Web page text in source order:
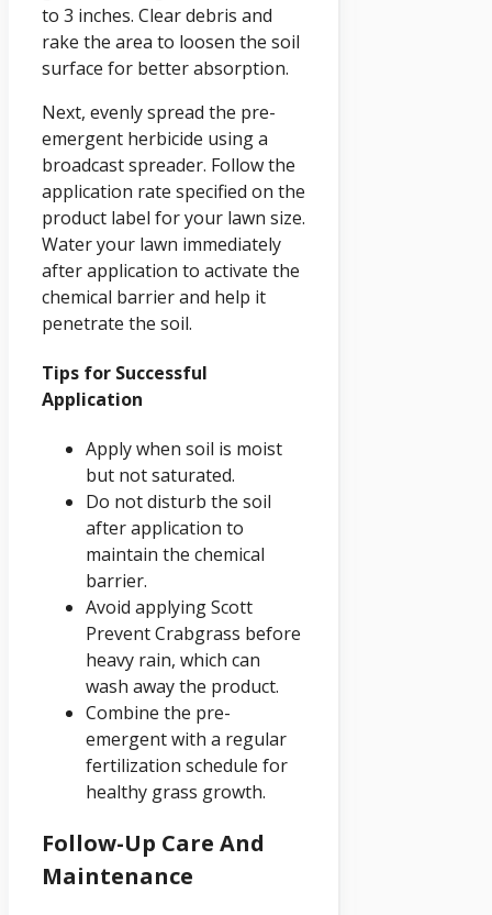
to 3 inches. Clear debris and
rake the area to loosen the soil
surface for better absorption.
Next, evenly spread the pre-
emergent herbicide using a
broadcast spreader. Follow the
application rate specified on the
product label for your lawn size.
Water your lawn immediately
after application to activate the
chemical barrier and help it
penetrate the soil.
Tips for Successful
Application
Apply when soil is moist
but not saturated.
Do not disturb the soil
after application to
maintain the chemical
barrier.
Avoid applying Scott
Prevent Crabgrass before
heavy rain, which can
wash away the product.
Combine the pre-
emergent with a regular
fertilization schedule for
healthy grass growth.
Follow-Up Care And
Maintenance